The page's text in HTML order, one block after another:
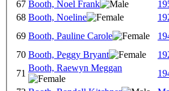
67 Booth, Noel Frank
68 Booth, Noeline
69 Booth, Pauline Carole
70 Booth, Peggy Bryant
71
Booth, Raewyn Meggan